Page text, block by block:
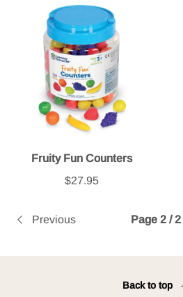
Fruity Fun Counters
$27.95
Previous Page 2 / 2
Back to top